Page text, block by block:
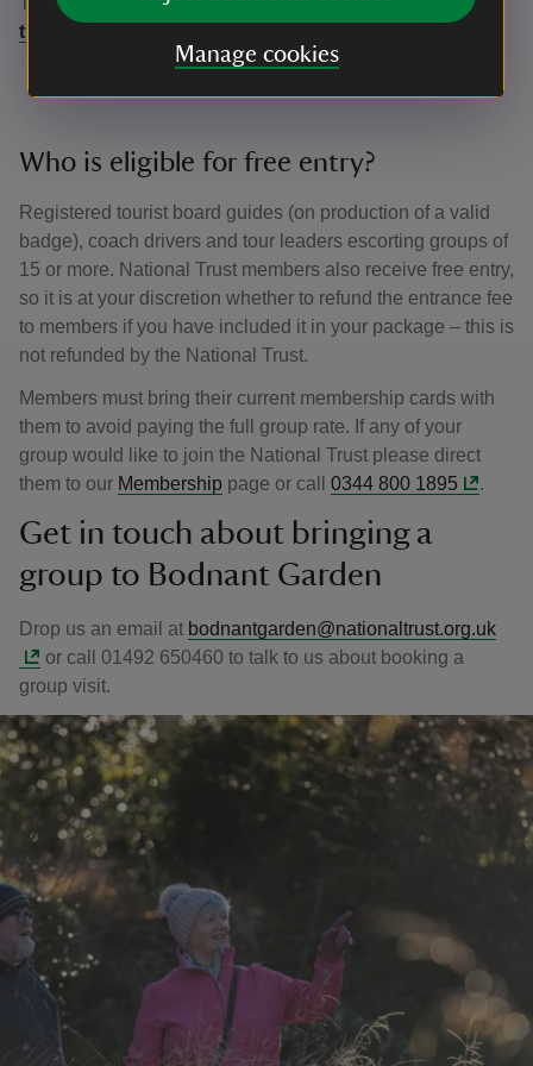
Manage cookies
traveltrade@nationaltrust.org.uk
Who is eligible for free entry?
Registered tourist board guides (on production of a valid
badge), coach drivers and tour leaders escorting groups of
15 or more. National Trust members also receive free entry,
so it is at your discretion whether to refund the entrance fee
to members if you have included it in your package – this is
not refunded by the National Trust.
Members must bring their current membership cards with
them to avoid paying the full group rate. If any of your
group would like to join the National Trust please direct
them to our Membership page or call 0344 800 1895 .
Get in touch about bringing a
group to Bodnant Garden
Drop us an email at bodnantgarden@nationaltrust.org.uk
or call 01492 650460 to talk to us about booking a
group visit.